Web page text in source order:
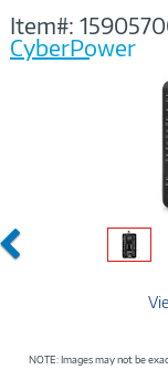
Item#:
CyberPower
Previous
NOTE: Images may not be